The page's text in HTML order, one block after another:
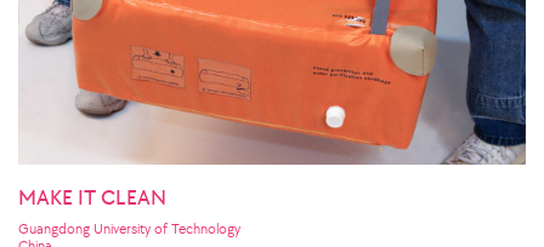
MAKE IT CLEAN
Guangdong University of Technology